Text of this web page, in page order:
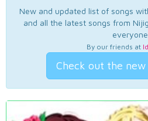
New and updated list of songs
and all the latest songs from
everyone.
By our friends at
Check out the